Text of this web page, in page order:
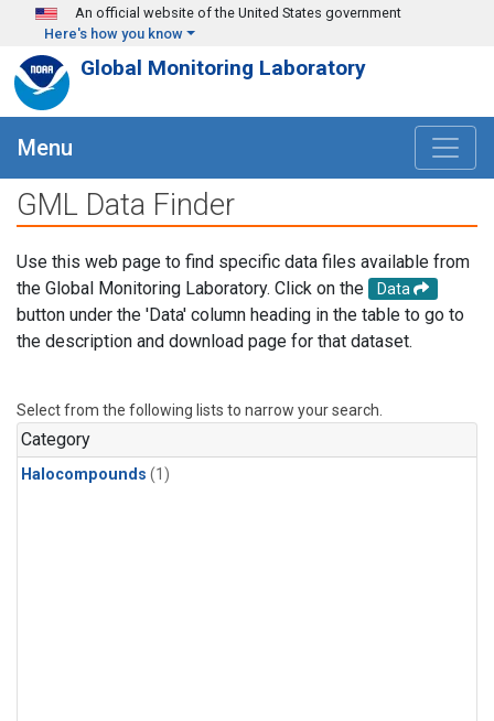
Skip to main content
An official website of the United States government
Here's how you know
Global Monitoring Laboratory
Menu
GML Data Finder
Use this web page to find specific data files available from
the Global Monitoring Laboratory. Click on the
Data
button under the 'Data' column heading in the table to go to
the description and download page for that dataset.
Select from the following lists to narrow your search.
Category
Halocompounds (1)